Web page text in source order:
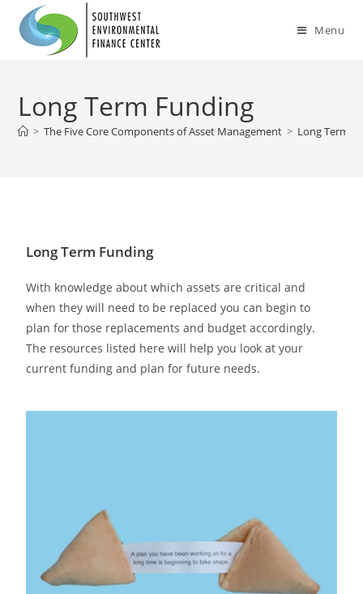
Menu
Long Term Funding
> The Five Core Components of Asset Management > Long Term
Long Term Funding
With knowledge about which assets are critical and
when they will need to be replaced you can begin to
plan for those replacements and budget accordingly.
The resources listed here will help you look at your
current funding and plan for future needs.